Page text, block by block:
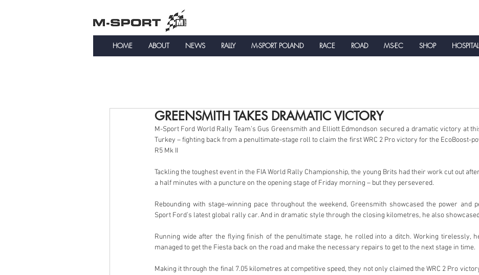
HOME ABOUT NEWS RALLY M-SPORT POLAND RACE ROAD MS-EC SHOP
GREENSMITH TAKES DRAMATIC VICTORY
M-Sport Ford World Rally Team’s Gus Greensmith and Elliott Edmondson secured a dramatic victory at
Turkey – fighting back from a penultimate-stage roll to claim the first WRC 2 Pro victory for the EcoBoost-
R5 Mk II
Tackling the toughest event in the FIA World Rally Championship, the young Brits had their work cut out
a half minutes with a puncture on the opening stage of Friday morning – but they persevered.
Rebounding with stage-winning pace throughout the weekend, Greensmith showcased the power and
Sport Ford’s latest global rally car. And in dramatic style through the closing kilometres, he also
Running wide after the flying finish of the penultimate stage, he rolled into a ditch. Working tirelessly,
managed to get the Fiesta back on the road and make the necessary repairs to get to the next stage in time.
Making it through the final 7.05 kilometres at competitive speed, they not only claimed the WRC 2 Pro